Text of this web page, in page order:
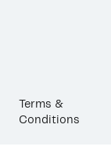
Terms &
Conditions